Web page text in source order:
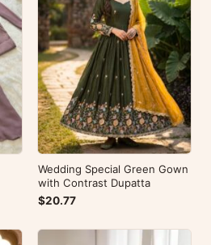
Wedding Special Green Gown
with Contrast Dupatta
$20.77